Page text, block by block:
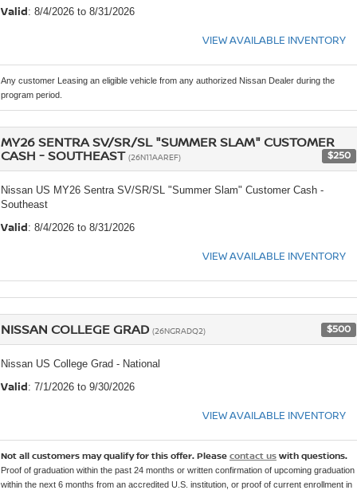
Valid: 8/4/2026 to 8/31/2026
VIEW AVAILABLE INVENTORY
Any customer Leasing an eligible vehicle from any authorized Nissan Dealer during the
program period.
MY26 SENTRA SV/SR/SL "SUMMER SLAM" CUSTOMER
CASH - SOUTHEAST (26N11AAREF) $250
Nissan US MY26 Sentra SV/SR/SL "Summer Slam" Customer Cash -
Southeast
Valid: 8/4/2026 to 8/31/2026
VIEW AVAILABLE INVENTORY
NISSAN COLLEGE GRAD (26NGRADQ2) $500
Nissan US College Grad - National
Valid: 7/1/2026 to 9/30/2026
VIEW AVAILABLE INVENTORY
Not all customers may qualify for this offer. Please contact us with questions.
Proof of graduation within the past 24 months or written confirmation of upcoming graduation
within the next 6 months from an accredited U.S. institution, or proof of current enrollment in